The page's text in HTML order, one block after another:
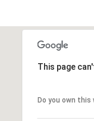
This page
Do you own this